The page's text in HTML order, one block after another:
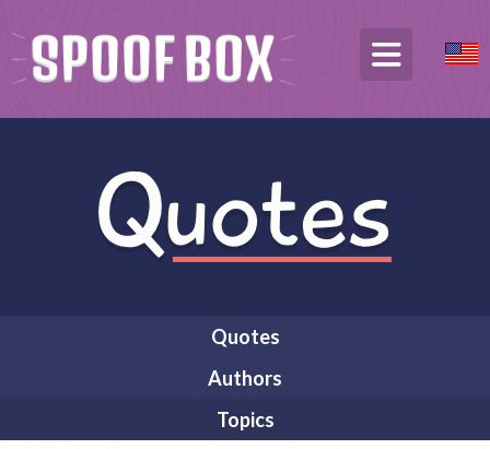
Quotes
Authors
Topics